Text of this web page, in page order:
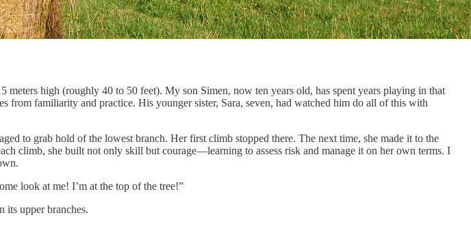
high (roughly 40 to 50 feet). My son Simen, now ten years old, has spent years playing in that
from familiarity and practice. His younger sister, Sara, seven, had watched him do all of this with
to grab hold of the lowest branch. Her first climb stopped there. The next time, she made it to the
climb, she built not only skill but courage—learning to assess risk and manage it on her own terms. I
look at me! I’m at the top of the tree!”
its upper branches.